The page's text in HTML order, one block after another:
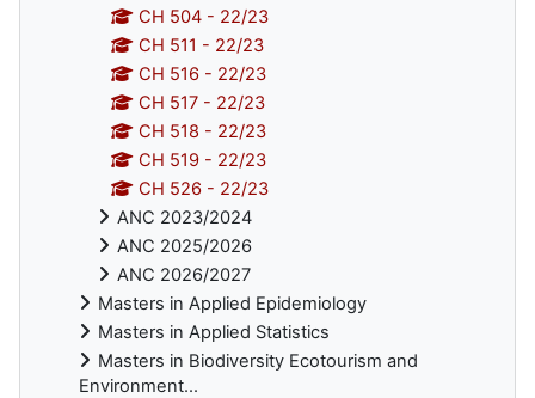
CH 504 - 22/23
CH 511 - 22/23
CH 516 - 22/23
CH 517 - 22/23
CH 518 - 22/23
CH 519 - 22/23
CH 526 - 22/23
ANC 2023/2024
ANC 2025/2026
ANC 2026/2027
Masters in Applied Epidemiology
Masters in Applied Statistics
Masters in Biodiversity Ecotourism and
Environment...